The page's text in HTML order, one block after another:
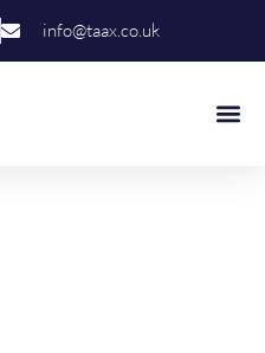
info@taax.co.uk